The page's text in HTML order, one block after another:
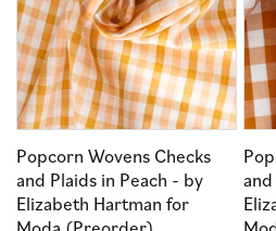
Popcorn Wovens Checks
and Plaids in Peach - by
Elizabeth Hartman for